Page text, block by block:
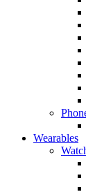
Wearables